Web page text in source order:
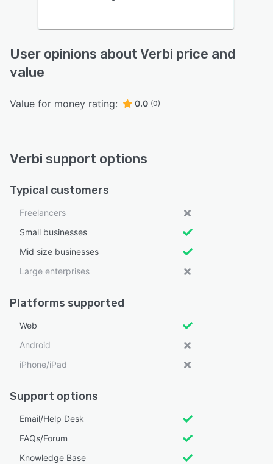
User opinions about Verbi price and
value
Value for money rating: 0.0 (0)
Verbi support options
Typical customers
Freelancers
Small businesses
Mid size businesses
Large enterprises
Platforms supported
Web
Android
iPhone/iPad
Support options
Email/Help Desk
FAQs/Forum
Knowledge Base